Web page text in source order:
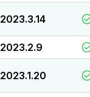
2023.3.14
2023.2.9
2023.1.20